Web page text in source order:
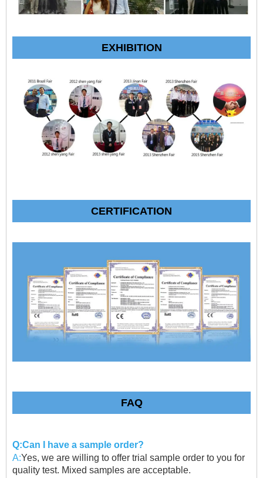
EXHIBITION
CERTIFICATION
FAQ
Q:Can I have a sample order?
A:Yes, we are willing to offer trial sample order to you for
quality test. Mixed samples are acceptable.